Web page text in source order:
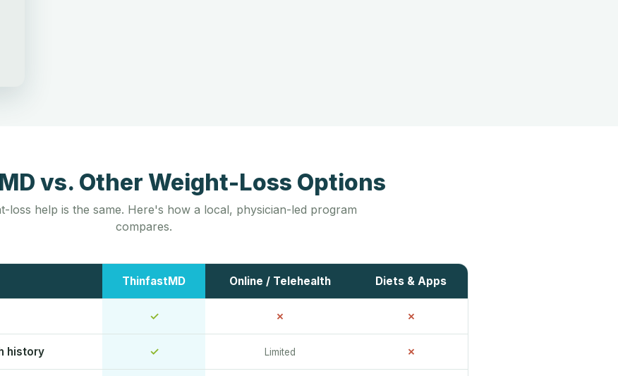
vs. Other Weight-Loss Options
loss help is the same. Here's how a local, physician-led program
compares.
ThinfastMD Online / Telehealth Diets & Apps
✓ ✗ ✗
history ✓ Limited ✗